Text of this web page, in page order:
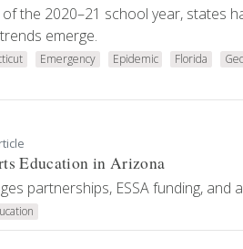
the 2020–21 school year, states
emerge.
Emergency Epidemic Florida
Education in Arizona
partnerships, ESSA funding,